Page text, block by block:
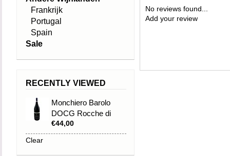
No reviews found...
Add your review
Frankrijk
Portugal
Spain
Sale
RECENTLY VIEWED
Monchiero Barolo
DOCG Rocche di
Castiglione Falletto
2009
€44,00
Clear